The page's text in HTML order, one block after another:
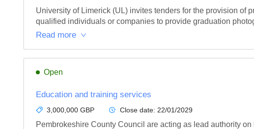
University of Limerick (UL) invites tenders for the provision of
qualified individuals or companies to provide graduation
Read more
Open
Education and training services
3,000,000 GBP Close date: 22/01/2029
Pembrokeshire County Council are acting as lead authority